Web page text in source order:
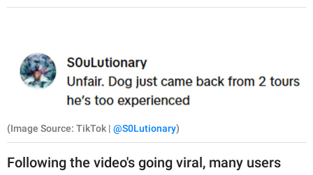
(Image Source: TikTok | @S0Lutionary)
Following the video's going viral, many users